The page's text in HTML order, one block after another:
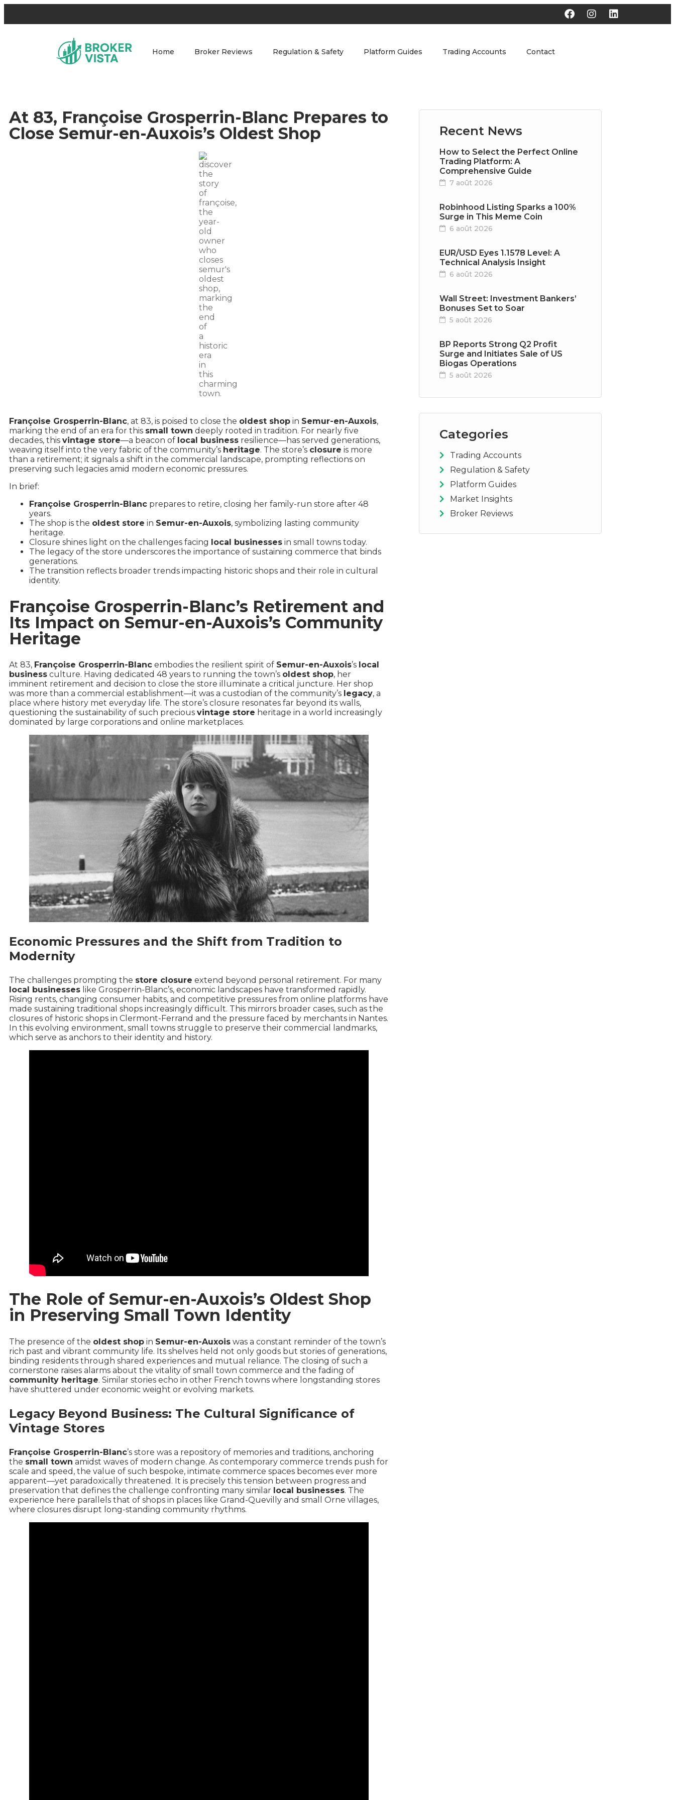
Home Broker Reviews Regulation & Safety Platform Guides Trading Accounts Contact
At 83, Françoise Grosperrin-Blanc Prepares to
Close Semur-en-Auxois’s Oldest Shop
Françoise Grosperrin-Blanc, at 83, is poised to close the oldest shop in Semur-en-Auxois,
marking the end of an era for this small town deeply rooted in tradition. For nearly five
decades, this vintage store—a beacon of local business resilience—has served generations,
weaving itself into the very fabric of the community’s heritage. The store’s closure is more
than a retirement; it signals a shift in the commercial landscape, prompting reflections on
preserving such legacies amid modern economic pressures.
In brief:
Françoise Grosperrin-Blanc prepares to retire, closing her family-run store after 48
years.
The shop is the oldest store in Semur-en-Auxois, symbolizing lasting community
heritage.
Closure shines light on the challenges facing local businesses in small towns today.
The legacy of the store underscores the importance of sustaining commerce that binds
generations.
The transition reflects broader trends impacting historic shops and their role in cultural
identity.
Françoise Grosperrin-Blanc’s Retirement and
Its Impact on Semur-en-Auxois’s Community
Heritage
At 83, Françoise Grosperrin-Blanc embodies the resilient spirit of Semur-en-Auxois’s local
business culture. Having dedicated 48 years to running the town’s oldest shop, her
imminent retirement and decision to close the store illuminate a critical juncture. Her shop
was more than a commercial establishment—it was a custodian of the community’s legacy, a
place where history met everyday life. The store’s closure resonates far beyond its walls,
questioning the sustainability of such precious vintage store heritage in a world increasingly
dominated by large corporations and online marketplaces.
Economic Pressures and the Shift from Tradition to
Modernity
The challenges prompting the store closure extend beyond personal retirement. For many
local businesses like Grosperrin-Blanc’s, economic landscapes have transformed rapidly.
Rising rents, changing consumer habits, and competitive pressures from online platforms have
made sustaining traditional shops increasingly difficult. This mirrors broader cases, such as the
closures of historic shops in Clermont-Ferrand and the pressure faced by merchants in Nantes.
In this evolving environment, small towns struggle to preserve their commercial landmarks,
which serve as anchors to their identity and history.
The Role of Semur-en-Auxois’s Oldest Shop
in Preserving Small Town Identity
The presence of the oldest shop in Semur-en-Auxois was a constant reminder of the town’s
rich past and vibrant community life. Its shelves held not only goods but stories of generations,
binding residents through shared experiences and mutual reliance. The closing of such a
cornerstone raises alarms about the vitality of small town commerce and the fading of
community heritage. Similar stories echo in other French towns where longstanding stores
have shuttered under economic weight or evolving markets.
Legacy Beyond Business: The Cultural Significance of
Vintage Stores
Françoise Grosperrin-Blanc’s store was a repository of memories and traditions, anchoring
the small town amidst waves of modern change. As contemporary commerce trends push for
scale and speed, the value of such bespoke, intimate commerce spaces becomes ever more
apparent—yet paradoxically threatened. It is precisely this tension between progress and
preservation that defines the challenge confronting many similar local businesses. The
experience here parallels that of shops in places like Grand-Quevilly and small Orne villages,
where closures disrupt long-standing community rhythms.
Recent News
How to Select the Perfect Online
Trading Platform: A
Comprehensive Guide
7 août 2026
Robinhood Listing Sparks a 100%
Surge in This Meme Coin
6 août 2026
EUR/USD Eyes 1.1578 Level: A
Technical Analysis Insight
6 août 2026
Wall Street: Investment Bankers’
Bonuses Set to Soar
5 août 2026
BP Reports Strong Q2 Profit
Surge and Initiates Sale of US
Biogas Operations
5 août 2026
Categories
Trading Accounts
Regulation & Safety
Platform Guides
Market Insights
Broker Reviews